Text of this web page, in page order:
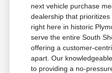
next vehicle purchase
dealership that
right here in historic
serve the entire South
offering a customer-
apart. Our
to providing a no-